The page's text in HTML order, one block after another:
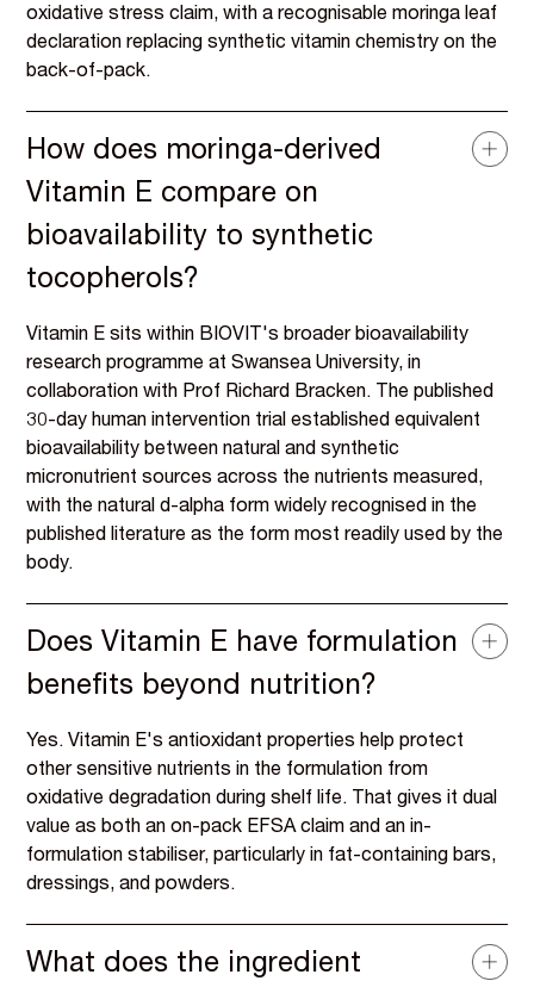
oxidative stress claim, with a recognisable moringa leaf
declaration replacing synthetic vitamin chemistry on the
back-of-pack.
How does moringa-derived
Vitamin E compare on
bioavailability to synthetic
tocopherols?
Vitamin E sits within BIOVIT's broader bioavailability
research programme at Swansea University, in
collaboration with Prof Richard Bracken. The published
30-day human intervention trial established equivalent
bioavailability between natural and synthetic
micronutrient sources across the nutrients measured,
with the natural d-alpha form widely recognised in the
published literature as the form most readily used by the
body.
Does Vitamin E have formulation
benefits beyond nutrition?
Yes. Vitamin E's antioxidant properties help protect
other sensitive nutrients in the formulation from
oxidative degradation during shelf life. That gives it dual
value as both an on-pack EFSA claim and an in-
formulation stabiliser, particularly in fat-containing bars,
dressings, and powders.
What does the ingredient